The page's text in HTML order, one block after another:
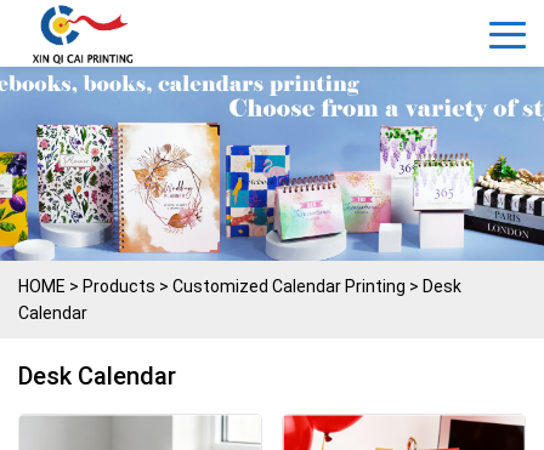
HOME > Products > Customized Calendar Printing > Desk
Calendar
Desk Calendar